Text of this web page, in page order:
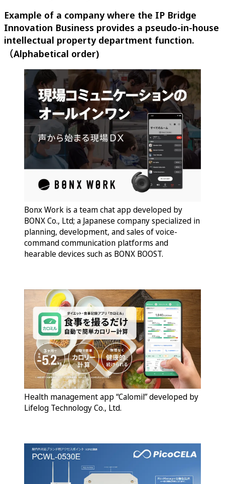
Example of a company where the IP Bridge
Innovation Business provides a pseudo-in-house
intellectual property department function.
（Alphabetical order)
Bonx Work is a team chat app developed by
BONX Co., Ltd; a Japanese company specialized in
planning, development, and sales of voice-
command communication platforms and
hearable devices such as BONX BOOST.
Health management app “Calomil” developed by
Lifelog Technology Co., Ltd.